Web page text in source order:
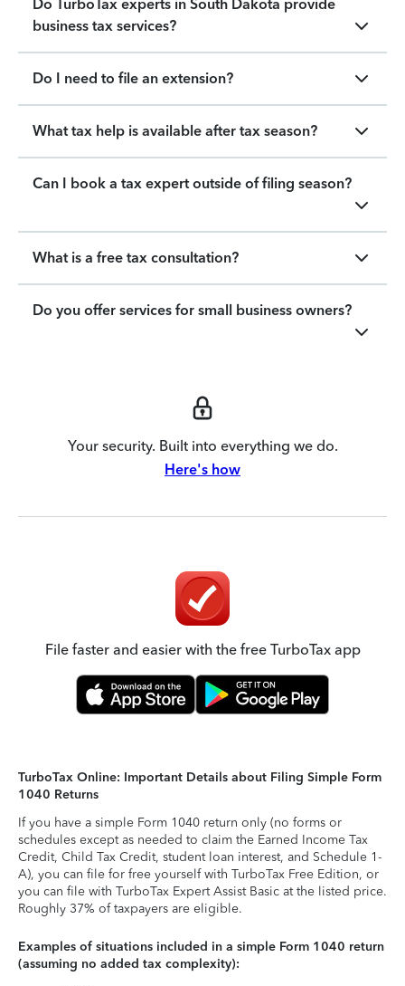
Do TurboTax experts in South Dakota provide
business tax services?
Do I need to file an extension?
What tax help is available after tax season?
Can I book a tax expert outside of filing season?
What is a free tax consultation?
Do you offer services for small business owners?
Your security. Built into everything we do.
Here's how
File faster and easier with the free TurboTax app
TurboTax Online: Important Details about Filing Simple Form
1040 Returns
If you have a simple Form 1040 return only (no forms or
schedules except as needed to claim the Earned Income Tax
Credit, Child Tax Credit, student loan interest, and Schedule 1-
A), you can file for free yourself with TurboTax Free Edition, or
you can file with TurboTax Expert Assist Basic at the listed price.
Roughly 37% of taxpayers are eligible.
Examples of situations included in a simple Form 1040 return
(assuming no added tax complexity):